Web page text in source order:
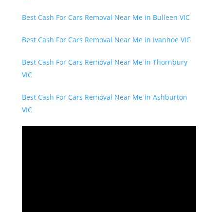
Best Cash For Cars Removal Near Me in Bulleen VIC
Best Cash For Cars Removal Near Me in Ivanhoe VIC
Best Cash For Cars Removal Near Me in Thornbury
VIC
Best Cash For Cars Removal Near Me in Ashburton
VIC